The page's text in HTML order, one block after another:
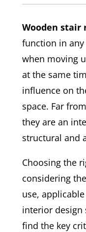
Wooden stair
function in
when moving
at the same
influence on
space. Far
they are an
structural and
Choosing the
considering
use,
interior design
find the key